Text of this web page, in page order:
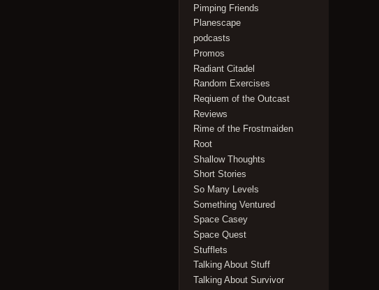
Pimping Friends
Planescape
podcasts
Promos
Radiant Citadel
Random Exercises
Reqiuem of the Outcast
Reviews
Rime of the Frostmaiden
Root
Shallow Thoughts
Short Stories
So Many Levels
Something Ventured
Space Casey
Space Quest
Stufflets
Talking About Stuff
Talking About Survivor